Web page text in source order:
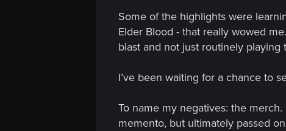
Some of the highlights were
Elder Blood - that really wowed
blast and not just routinely
I’ve been waiting for a chance to
To name my negatives: the
memento, but ultimately passed